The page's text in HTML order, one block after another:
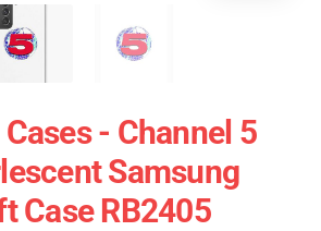
- Channel 5
Samsung
Case RB2405